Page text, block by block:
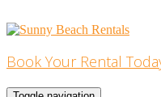
to
Home Building
Book Your Rental